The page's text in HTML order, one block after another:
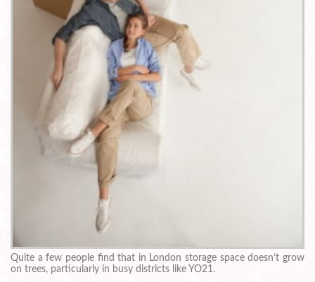
Quite a few people find that in London storage space doesn’t grow
on trees, particularly in busy districts like YO21.